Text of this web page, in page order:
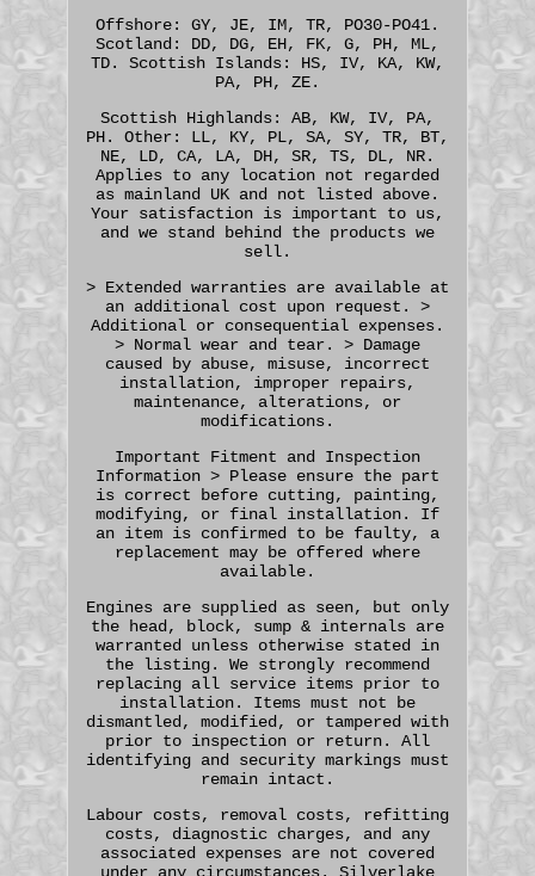
Offshore: GY, JE, IM, TR, PO30-PO41.
Scotland: DD, DG, EH, FK, G, PH, ML,
TD. Scottish Islands: HS, IV, KA, KW,
PA, PH, ZE.
Scottish Highlands: AB, KW, IV, PA,
PH. Other: LL, KY, PL, SA, SY, TR, BT,
NE, LD, CA, LA, DH, SR, TS, DL, NR.
Applies to any location not regarded
as mainland UK and not listed above.
Your satisfaction is important to us,
and we stand behind the products we
sell.
> Extended warranties are available at
an additional cost upon request. >
Additional or consequential expenses.
> Normal wear and tear. > Damage
caused by abuse, misuse, incorrect
installation, improper repairs,
maintenance, alterations, or
modifications.
Important Fitment and Inspection
Information > Please ensure the part
is correct before cutting, painting,
modifying, or final installation. If
an item is confirmed to be faulty, a
replacement may be offered where
available.
Engines are supplied as seen, but only
the head, block, sump & internals are
warranted unless otherwise stated in
the listing. We strongly recommend
replacing all service items prior to
installation. Items must not be
dismantled, modified, or tampered with
prior to inspection or return. All
identifying and security markings must
remain intact.
Labour costs, removal costs, refitting
costs, diagnostic charges, and any
associated expenses are not covered
under any circumstances. Silverlake